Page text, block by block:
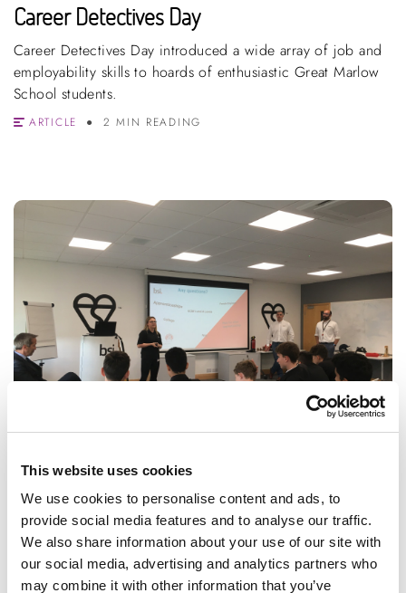
This website uses cookies
We use cookies to personalise content and ads, to
provide social media features and to analyse our traffic.
We also share information about your use of our site with
our social media, advertising and analytics partners who
may combine it with other information that you’ve
Career Detectives Day
Career Detectives Day introduced a wide array of job and
employability skills to hoards of enthusiastic Great Marlow
School students.
ARTICLE 2 MIN READING
BSI Inspiration Day
The British Standards Institution treated Year 9 students to a
behind-the-scenes visit, including a tour of its product test
areas.
ARTICLE 1 MIN READING